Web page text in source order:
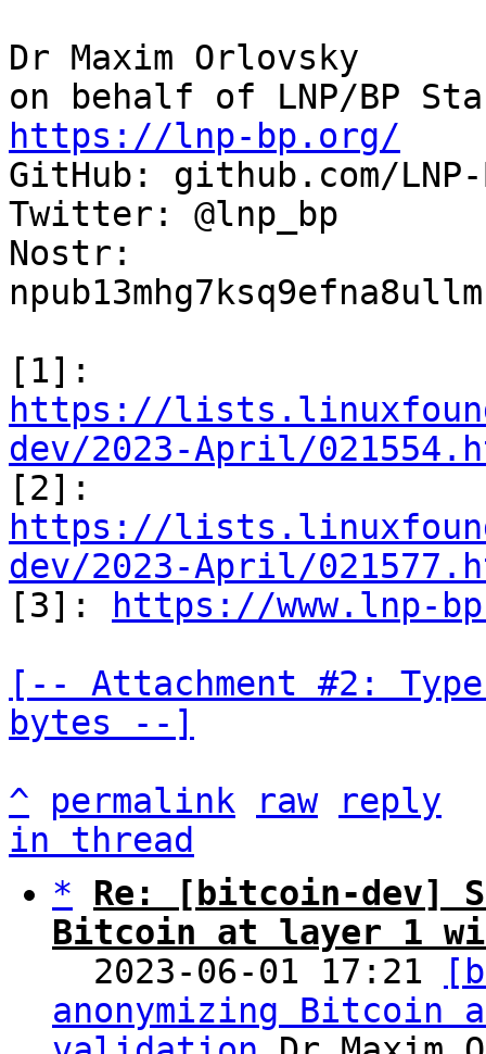
Dr Maxim Orlovsky
https://lnp-bp.org/
GitHub: github.com/LNP-
Twitter: @lnp_bp
Nostr:
https://
dev/2023-April/
https://
dev/2023-April/
[3]:
https://www.lnp-
[-- Attachment #2:
bytes --]
^
permalink raw
reply
in thread
*
Re: [bitcoin-dev]
Bitcoin at layer 1
2023-06-01 17:21
anonymizing